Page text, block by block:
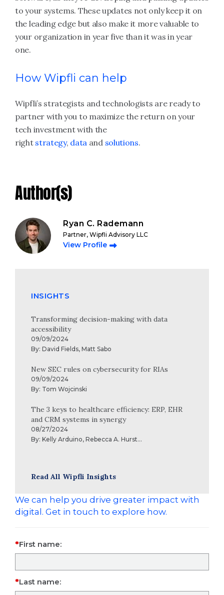
to your systems. These updates not only keep it on
the leading edge but also make it more valuable to
your organization in year five than it was in year
one.
How Wipfli can help
Wipfli’s strategists and technologists are ready to
partner with you to maximize the return on your
tech investment with the
right strategy, data and solutions.
Author(s)
Ryan C. Rademann
Partner, Wipfli Advisory LLC
View Profile
INSIGHTS
Transforming decision-making with data
accessibility
09/09/2024
By: David Fields, Matt Sabo
New SEC rules on cybersecurity for RIAs
09/09/2024
By: Tom Wojcinski
The 3 keys to healthcare efficiency: ERP, EHR
and CRM systems in synergy
08/27/2024
By: Kelly Arduino, Rebecca A. Hurst...
Read All Wipfli Insights
We can help you drive greater impact with
digital. Get in touch to explore how.
First name:
Last name: